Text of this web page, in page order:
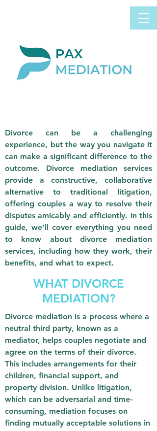
Divorce can be a challenging
experience, but the way you navigate it
can make a significant difference to the
outcome. Divorce mediation services
provide a constructive, collaborative
alternative to traditional litigation,
offering couples a way to resolve their
disputes amicably and efficiently. In this
guide, we’ll cover everything you need
to know about divorce mediation
services, including how they work, their
benefits, and what to expect.
WHAT DIVORCE
MEDIATION?
Divorce mediation is a process where a
neutral third party, known as a
mediator, helps couples negotiate and
agree on the terms of their divorce.
This includes arrangements for their
children, financial support, and
property division. Unlike litigation,
which can be adversarial and time-
consuming, mediation focuses on
finding mutually acceptable solutions in